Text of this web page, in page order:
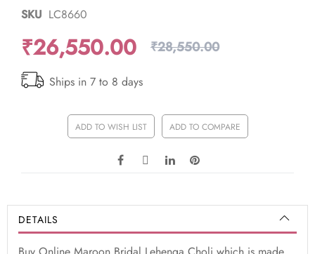
images
SKU LC8660
₹26,550.00 ₹28,550.00
Ships in 7 to 8 days
ADD TO WISH LIST ADD TO COMPARE
DETAILS